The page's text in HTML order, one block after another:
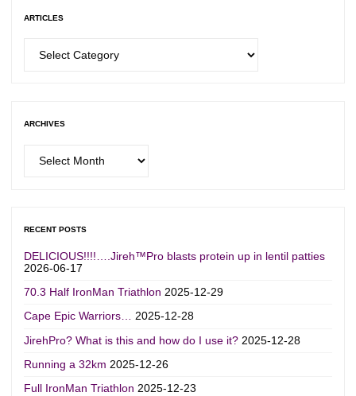
ARTICLES
ARCHIVES
RECENT POSTS
DELICIOUS!!!!….Jireh™Pro blasts protein up in lentil patties
2026-06-17
70.3 Half IronMan Triathlon 2025-12-29
Cape Epic Warriors… 2025-12-28
JirehPro? What is this and how do I use it? 2025-12-28
Running a 32km 2025-12-26
Full IronMan Triathlon 2025-12-23